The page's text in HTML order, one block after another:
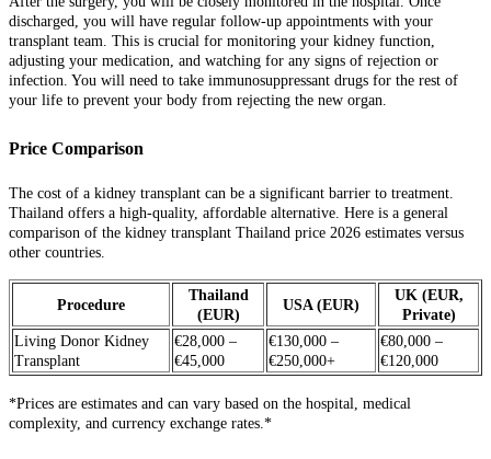
discharged, you will have regular follow-up appointments with your
transplant team. This is crucial for monitoring your kidney function,
adjusting your medication, and watching for any signs of rejection or
infection. You will need to take immunosuppressant drugs for the rest of
your life to prevent your body from rejecting the new organ.
Price Comparison
The cost of a kidney transplant can be a significant barrier to treatment.
Thailand offers a high-quality, affordable alternative. Here is a general
comparison of the kidney transplant Thailand price 2026 estimates versus
other countries.
Procedure
Thailand
(EUR)
USA (EUR)
UK (EUR,
Private)
Living Donor Kidney
Transplant
€28,000 –
€45,000
€130,000 –
€250,000+
€80,000 –
€120,000
*Prices are estimates and can vary based on the hospital, medical
complexity, and currency exchange rates.*